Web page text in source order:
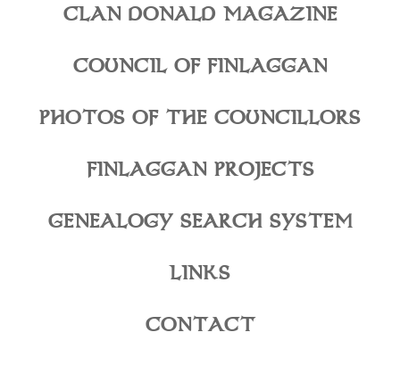
CLAN DONALD MAGAZINE
COUNCIL OF FINLAGGAN
PHOTOS OF THE COUNCILLORS
FINLAGGAN PROJECTS
GENEALOGY SEARCH SYSTEM
LINKS
CONTACT